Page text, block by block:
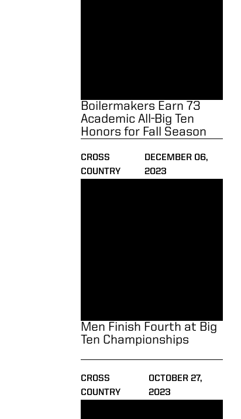
CROSS
COUNTRY
DECEMBER 06,
2023
Boilermakers Earn 73
Academic All-Big Ten
Honors for Fall Season
CROSS
COUNTRY
OCTOBER 27,
2023
Men Finish Fourth at Big
Ten Championships